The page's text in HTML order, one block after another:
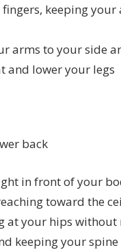
keeping your
arms to your side
and lower your legs
back
in front of your
toward the
at your hips
keeping your